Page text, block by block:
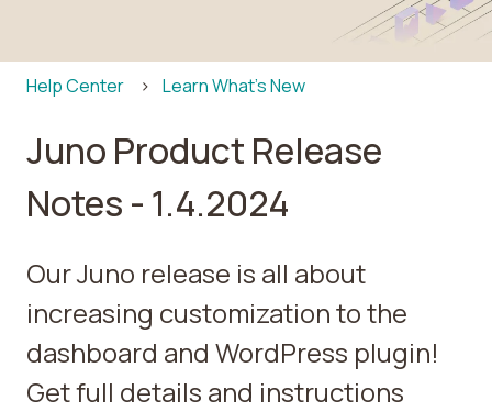
Help Center Learn What's New
Juno Product Release
Notes - 1.4.2024
Our Juno release is all about
increasing customization to the
dashboard and WordPress plugin!
Get full details and instructions